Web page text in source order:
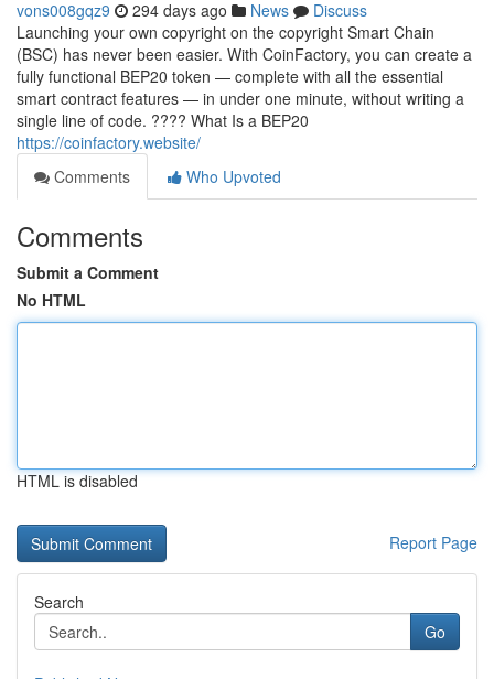
vons008gqz9 294 days ago News
Discuss
Launching your own copyright on the copyright Smart Chain
(BSC) has never been easier. With CoinFactory, you can create a
fully functional BEP20 token — complete with all the essential
smart contract features — in under one minute, without writing a
single line of code. ???? What Is a BEP20
https://coinfactory.website/
Comments
Who Upvoted
Comments
Submit a Comment
No HTML
HTML is disabled
Report Page
Search
Go